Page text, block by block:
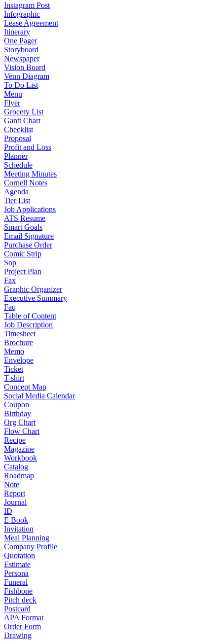
Instagram Post
Infographic
Lease Agreement
Itinerary
One Pager
Storyboard
Newspaper
Vision Board
Venn Diagram
To Do List
Menu
Flyer
Grocery List
Gantt Chart
Checklist
Proposal
Profit and Loss
Planner
Schedule
Meeting Minutes
Cornell Notes
Agenda
Tier List
Job Applications
ATS Resume
Smart Goals
Email Signature
Purchase Order
Comic Strip
Sop
Project Plan
Fax
Graphic Organizer
Executive Summary
Faq
Table of Content
Job Description
Timesheet
Brochure
Memo
Envelope
Ticket
T-shirt
Concept Map
Social Media Calendar
Coupon
Birthday
Org Chart
Flow Chart
Recipe
Magazine
Workbook
Catalog
Roadmap
Note
Report
Journal
ID
E Book
Invitation
Meal Planning
Company Profile
Quotation
Estimate
Persona
Funeral
Fishbone
Pitch deck
Postcard
APA Format
Order Form
Drawing